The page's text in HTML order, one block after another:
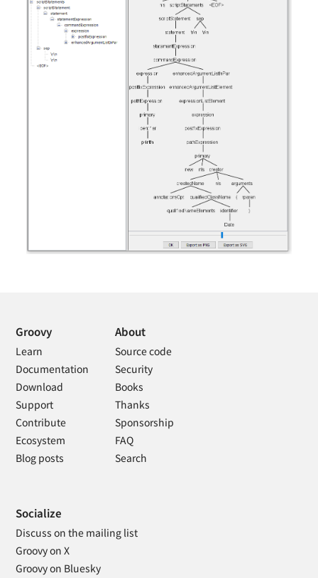
Groovy
Learn
Documentation
Download
Support
Contribute
Ecosystem
Blog posts
About
Source code
Security
Books
Thanks
Sponsorship
FAQ
Search
Socialize
Discuss on the mailing list
Groovy on X
Groovy on Bluesky